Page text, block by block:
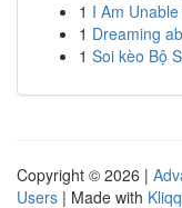
1 I Am
1 Dreaming
1 Soi kèo Bộ
Copyright © 2026 |
Users | Made with